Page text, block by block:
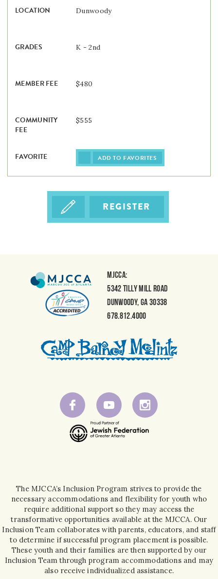
Dunwoody
K - 2nd
$480
$555
ADD TO FAVORITES
REGISTER
MJCCA:
5342 Tilly Mill Road
Dunwoody, GA 30338
678.812.4000
The MJCCA’s Inclusion Program strives to provide the
necessary accommodations and flexibility for youth who
require additional support so they may access the
transformative opportunities available at the MJCCA. Our
Inclusion Team collaborates with parents, educators, and staff
to determine if successful program placement is possible.
These youth and their families are then supported by our
Inclusion Team through program accommodations and may
also receive individualized assistance.